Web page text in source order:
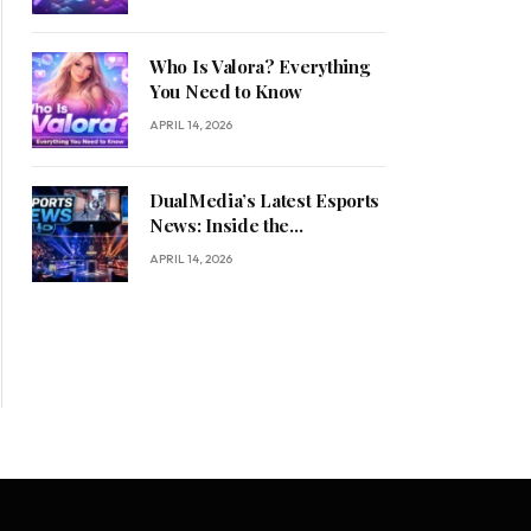
Who Is Valora? Everything
You Need to Know
APRIL 14, 2026
DualMedia’s Latest Esports
News: Inside the
Competitive Gaming
APRIL 14, 2026